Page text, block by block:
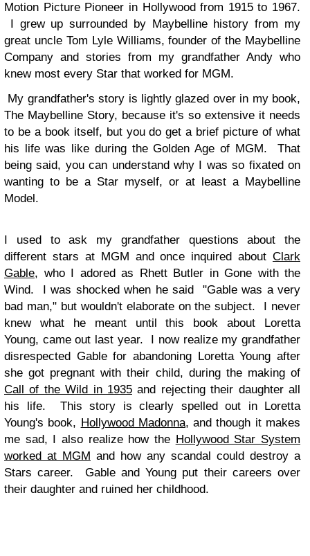
Motion Picture Pioneer in Hollywood from 1915 to 1967.
I grew up surrounded by Maybelline history from my
great uncle Tom Lyle Williams, founder of the Maybelline
Company and stories from my grandfather Andy who
knew most every Star that worked for MGM.
My grandfather's story is lightly glazed over in my book,
The Maybelline Story, because it's so extensive it needs
to be a book itself, but you do get a brief picture of what
his life was like during the Golden Age of MGM. That
being said, you can understand why I was so fixated on
wanting to be a Star myself, or at least a Maybelline
Model.
I used to ask my grandfather questions about the
different stars at MGM and once inquired about Clark
Gable, who I adored as Rhett Butler in Gone with the
Wind. I was shocked when he said "Gable was a very
bad man," but wouldn't elaborate on the subject. I never
knew what he meant until this book about Loretta
Young, came out last year. I now realize my grandfather
disrespected Gable for abandoning Loretta Young after
she got pregnant with their child, during the making of
Call of the Wild in 1935 and rejecting their daughter all
his life. This story is clearly spelled out in Loretta
Young's book, Hollywood Madonna, and though it makes
me sad, I also realize how the Hollywood Star System
worked at MGM and how any scandal could destroy a
Stars career. Gable and Young put their careers over
their daughter and ruined her childhood.